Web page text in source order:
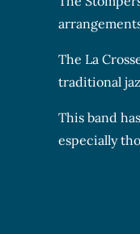
The La
traditional
This band
especially